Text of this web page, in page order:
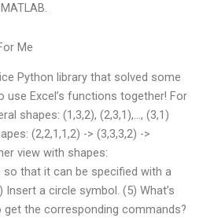
Me
Python library that solved some
Excel’s functions together! For
shapes: (1,3,2), (2,3,1),…, (3,1)
(2,2,1,1,2) -> (3,3,3,2) ->
view with shapes:
that it can be specified with a
Insert a circle symbol. (5) What’s
the corresponding commands?